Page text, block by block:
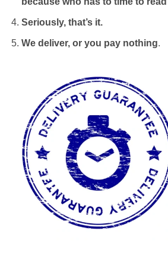
Seriously, that’s it.
We deliver, or you pay nothing.